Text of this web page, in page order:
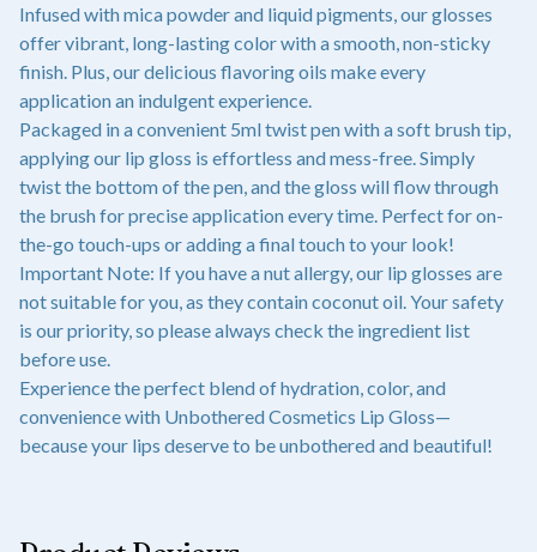
Infused with mica powder and liquid pigments, our glosses
offer vibrant, long-lasting color with a smooth, non-sticky
finish. Plus, our delicious flavoring oils make every
application an indulgent experience.
Packaged in a convenient 5ml twist pen with a soft brush tip,
applying our lip gloss is effortless and mess-free. Simply
twist the bottom of the pen, and the gloss will flow through
the brush for precise application every time. Perfect for on-
the-go touch-ups or adding a final touch to your look!
Important Note: If you have a nut allergy, our lip glosses are
not suitable for you, as they contain coconut oil. Your safety
is our priority, so please always check the ingredient list
before use.
Experience the perfect blend of hydration, color, and
convenience with Unbothered Cosmetics Lip Gloss—
because your lips deserve to be unbothered and beautiful!